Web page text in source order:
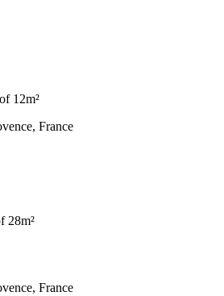
12m²
France
28m²
France